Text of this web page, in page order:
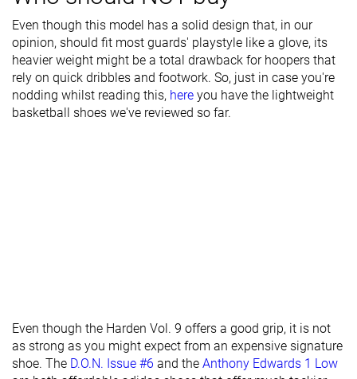
- forefoot
Midsole width
- heel
Average Average Average
Heel padding
durability
Good Good Decent
Ranking #21 Top 49% #16 Top 38% #24 Bottom
Popularity #1 Top 3% #4 Top 10% #5 Top 12%
Even though this model has a solid design that, in our
opinion, should fit most guards' playstyle like a glove, its
heavier weight might be a total drawback for hoopers that
rely on quick dribbles and footwork. So, just in case you're
nodding whilst reading this, here you have the lightweight
basketball shoes we've reviewed so far.
Even though the Harden Vol. 9 offers a good grip, it is not
as strong as you might expect from an expensive signature
shoe. The D.O.N. Issue #6 and the Anthony Edwards 1 Low